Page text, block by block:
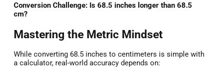
Conversion Challenge: Is 68.5 inches longer than 68.5
cm?
Mastering the Metric Mindset
While converting 68.5 inches to centimeters is simple with
a calculator, real-world accuracy depends on: